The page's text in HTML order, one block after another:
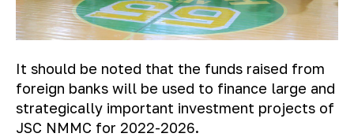
It should be noted that the funds raised from
foreign banks will be used to finance large and
strategically important investment projects of
JSC NMMC for 2022-2026.